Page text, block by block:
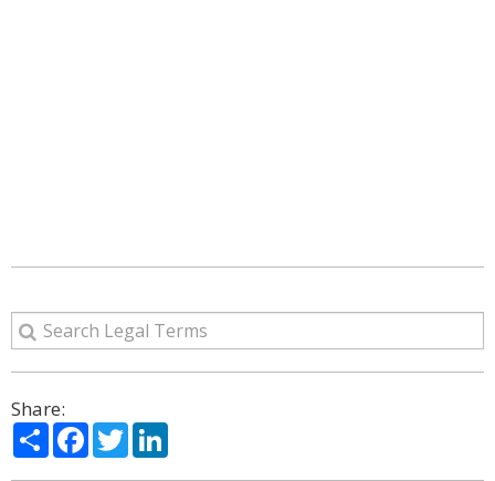
Share:
ShareFacebook
Twitter